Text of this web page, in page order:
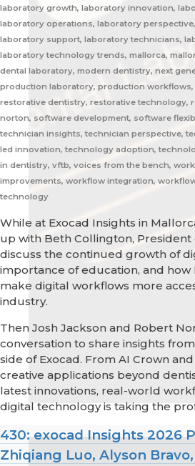
laboratory growth, laboratory innovation,
laboratory operations, laboratory
laboratory support, laboratory technicians,
laboratory technology trends, mallorca,
dental laboratory, modern dentistry, next
production laboratory, production
restorative dentistry, restorative technology,
norton, software development, software
technician insights, technician perspective,
led innovation, technology adoption,
in dentistry, vftb, voices from the bench,
improvements, workflow integration,
technology
While at Exocad Insights in
up with Beth Collington, President
discuss the continued growth of
importance of education, and how
make digital workflows more
industry.
Then Josh Jackson and Robert
conversation to share insights
side of Exocad. From AI Crown
creative applications beyond
latest innovations, real-world
digital technology is taking the
430: exocad Insights 2026
Zhiqiang Luo, Alyson